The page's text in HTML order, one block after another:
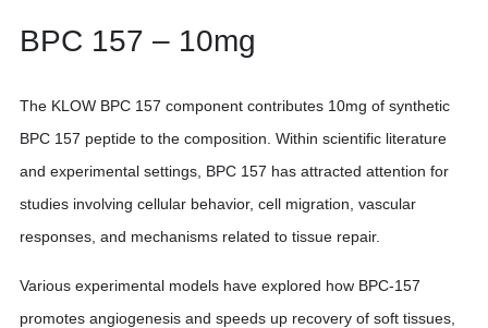
BPC 157 – 10mg
The KLOW BPC 157 component contributes 10mg of synthetic
BPC 157 peptide to the composition. Within scientific literature
and experimental settings, BPC 157 has attracted attention for
studies involving cellular behavior, cell migration, vascular
responses, and mechanisms related to tissue repair.
Various experimental models have explored how BPC-157
promotes angiogenesis and speeds up recovery of soft tissues,